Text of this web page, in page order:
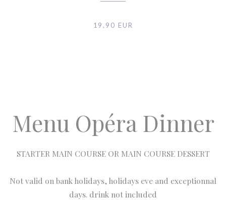
19,90 EUR
Menu Opéra Dinner
STARTER MAIN COURSE OR MAIN COURSE DESSERT
Not valid on bank holidays, holidays eve and exceptionnal
days. drink not included